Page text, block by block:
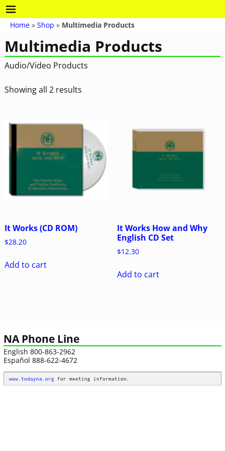
Home » Shop » Multimedia Products
Multimedia Products
Audio/Video Products
Showing all 2 results
It Works (CD ROM)
$28.20
Add to cart
It Works How and Why
English CD Set
$12.30
Add to cart
NA Phone Line
English 800-863-2962
Español 888-622-4672
www.todayna.org for meeting information.